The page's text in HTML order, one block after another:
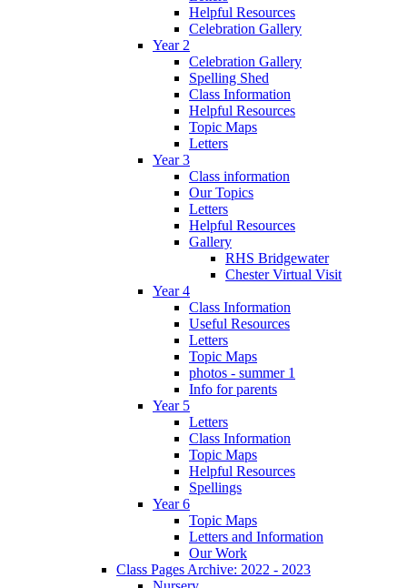
Helpful Resources
Celebration Gallery
Year 2
Celebration Gallery
Spelling Shed
Class Information
Helpful Resources
Topic Maps
Letters
Year 3
Class information
Our Topics
Letters
Helpful Resources
Gallery
RHS Bridgewater
Chester Virtual Visit
Year 4
Class Information
Useful Resources
Letters
Topic Maps
photos - summer 1
Info for parents
Year 5
Letters
Class Information
Topic Maps
Helpful Resources
Spellings
Year 6
Topic Maps
Letters and Information
Our Work
Class Pages Archive: 2022 - 2023